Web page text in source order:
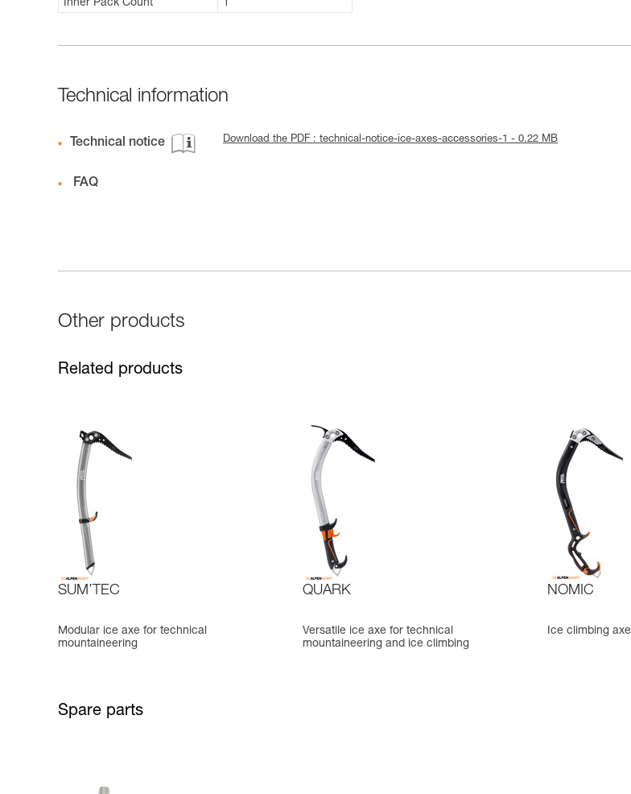
Inner Pack Count
1
Technical information
Technical notice Download the PDF : technical-notice-ice-axes-accessories-1 - 0.22 MB
FAQ
Other products
Related products
SUM’TEC
Modular ice axe for technical
mountaineering
QUARK
Versatile ice axe for technical
mountaineering and ice climbing
NOMIC
Ice climbing axe
Spare parts